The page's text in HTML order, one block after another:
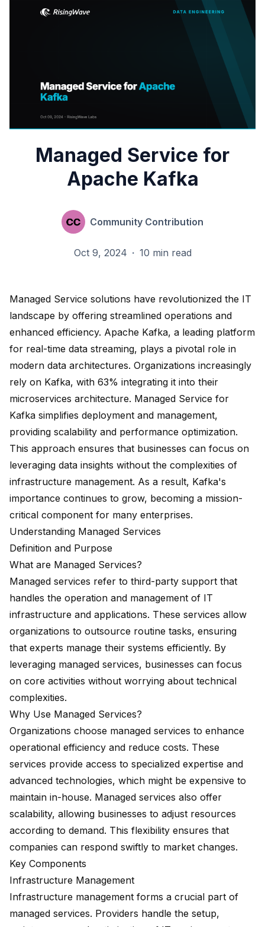
Managed Service for
Apache Kafka
Community Contribution
Oct 9, 2024 · 10 min read
Managed Service solutions have revolutionized the IT
landscape by offering streamlined operations and
enhanced efficiency. Apache Kafka, a leading platform
for real-time data streaming, plays a pivotal role in
modern data architectures. Organizations increasingly
rely on Kafka, with 63% integrating it into their
microservices architecture. Managed Service for
Kafka simplifies deployment and management,
providing scalability and performance optimization.
This approach ensures that businesses can focus on
leveraging data insights without the complexities of
infrastructure management. As a result, Kafka's
importance continues to grow, becoming a mission-
critical component for many enterprises.
Understanding Managed Services
Definition and Purpose
What are Managed Services?
Managed services refer to third-party support that
handles the operation and management of IT
infrastructure and applications. These services allow
organizations to outsource routine tasks, ensuring
that experts manage their systems efficiently. By
leveraging managed services, businesses can focus
on core activities without worrying about technical
complexities.
Why Use Managed Services?
Organizations choose managed services to enhance
operational efficiency and reduce costs. These
services provide access to specialized expertise and
advanced technologies, which might be expensive to
maintain in-house. Managed services also offer
scalability, allowing businesses to adjust resources
according to demand. This flexibility ensures that
companies can respond swiftly to market changes.
Key Components
Infrastructure Management
Infrastructure management forms a crucial part of
managed services. Providers handle the setup,